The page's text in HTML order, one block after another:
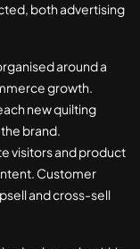
both advertising
around a
growth.
new quilting
brand.
visitors and product
Customer
and cross-sell